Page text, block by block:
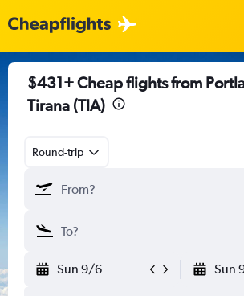
$431+ Cheap flights from
Tirana (TIA)
Round-trip
Sun 9/6 Sun